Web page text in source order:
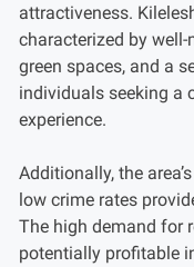
attractiveness.
characterized by
green spaces, and a
individuals seeking a
experience.
Additionally, the
low crime rates
The high demand for
potentially profitable